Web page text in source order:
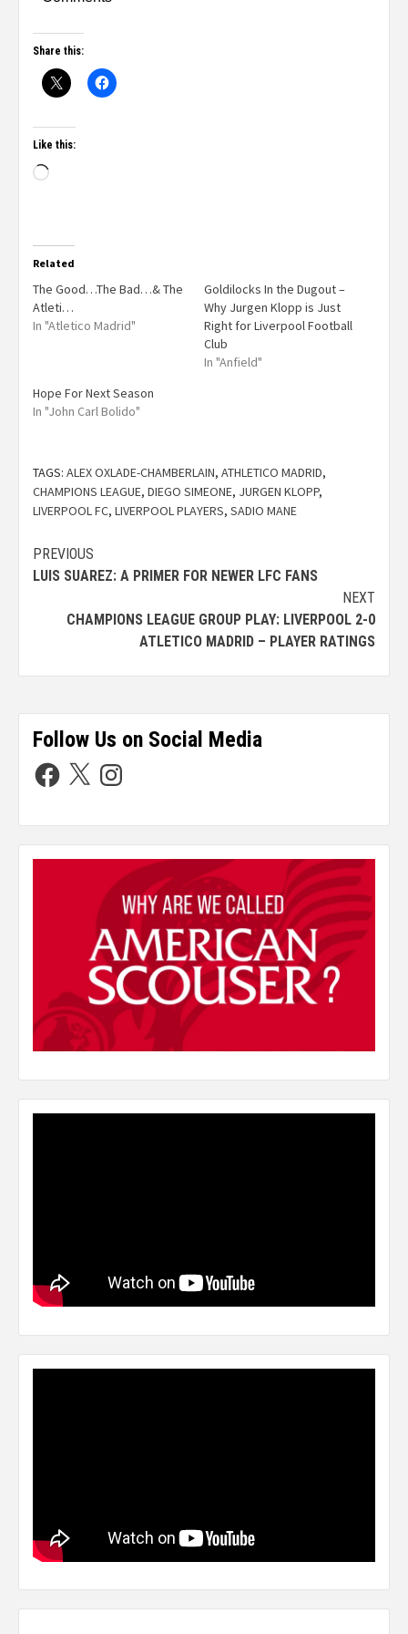
Share this:
Like this:
Related
The Good…The Bad…& The
Atleti…
In "Atletico Madrid"
Goldilocks In the Dugout –
Why Jurgen Klopp is Just
Right for Liverpool Football
Club
In "Anfield"
Hope For Next Season
In "John Carl Bolido"
TAGS: ALEX OXLADE-CHAMBERLAIN, ATHLETICO MADRID,
CHAMPIONS LEAGUE, DIEGO SIMEONE, JURGEN KLOPP,
LIVERPOOL FC, LIVERPOOL PLAYERS, SADIO MANE
PREVIOUS
LUIS SUAREZ: A PRIMER FOR NEWER LFC FANS
NEXT
CHAMPIONS LEAGUE GROUP PLAY: LIVERPOOL 2-0
ATLETICO MADRID – PLAYER RATINGS
Follow Us on Social Media